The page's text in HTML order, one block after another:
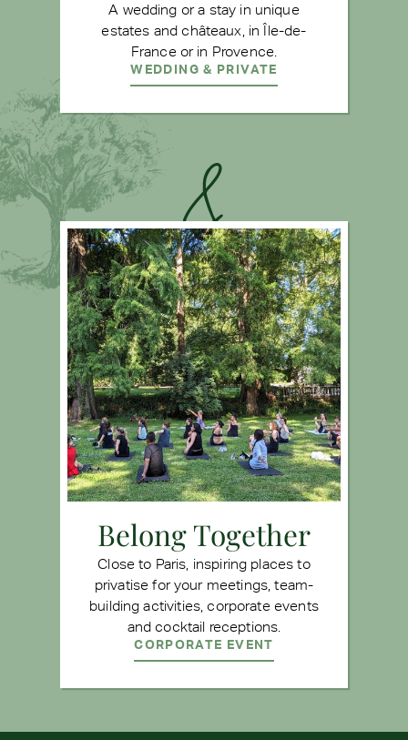
A wedding or a stay in unique
estates and châteaux, in Île-de-
France or in Provence.
WEDDING & PRIVATE
Belong Together
Close to Paris, inspiring places to
privatise for your meetings, team-
building activities, corporate events
and cocktail receptions.
CORPORATE EVENT